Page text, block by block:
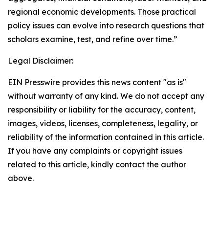
regional economic developments. Those practical
policy issues can evolve into research questions that
scholars examine, test, and refine over time.”
Legal Disclaimer:
EIN Presswire provides this news content "as is"
without warranty of any kind. We do not accept any
responsibility or liability for the accuracy, content,
images, videos, licenses, completeness, legality, or
reliability of the information contained in this article.
If you have any complaints or copyright issues
related to this article, kindly contact the author
above.